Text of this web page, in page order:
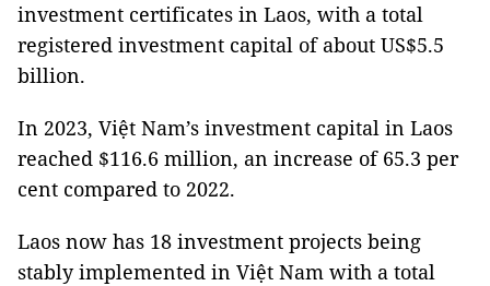
investment certificates in Laos, with a total
registered investment capital of about US$5.5
billion.
In 2023, Việt Nam’s investment capital in Laos
reached $116.6 million, an increase of 65.3 per
cent compared to 2022.
Laos now has 18 investment projects being
stably implemented in Việt Nam with a total